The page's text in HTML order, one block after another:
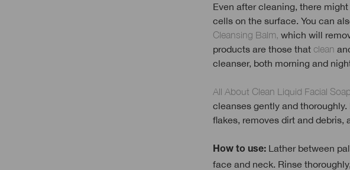
Even after cleaning, there
cells on the surface. You can
Cleansing Balm, which will
products are those that clean
cleanser, both morning and
All About Clean Liquid Facial
cleanses gently and
flakes, removes dirt and
How to use: Lather between
face and neck. Rinse